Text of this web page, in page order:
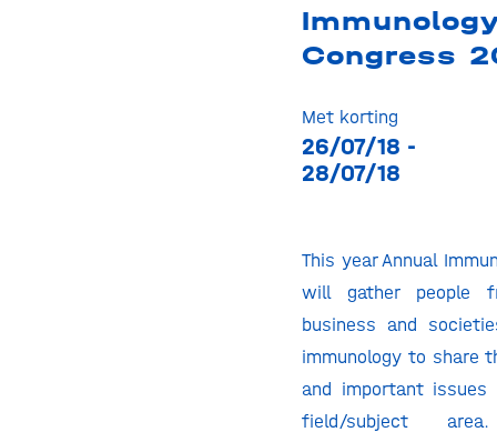
Congress
Met korting
26/07/18 -
28/07/18
This year Annual
will gather people
business and
immunology to share
and important
field/subject